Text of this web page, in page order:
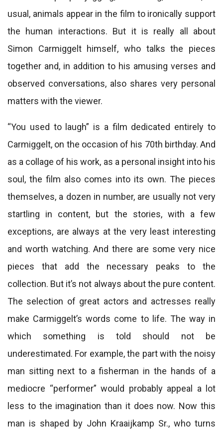
usual, animals appear in the film to ironically support
the human interactions. But it is really all about
Simon Carmiggelt himself, who talks the pieces
together and, in addition to his amusing verses and
observed conversations, also shares very personal
matters with the viewer.
“You used to laugh” is a film dedicated entirely to
Carmiggelt, on the occasion of his 70th birthday. And
as a collage of his work, as a personal insight into his
soul, the film also comes into its own. The pieces
themselves, a dozen in number, are usually not very
startling in content, but the stories, with a few
exceptions, are always at the very least interesting
and worth watching. And there are some very nice
pieces that add the necessary peaks to the
collection. But it’s not always about the pure content.
The selection of great actors and actresses really
make Carmiggelt’s words come to life. The way in
which something is told should not be
underestimated. For example, the part with the noisy
man sitting next to a fisherman in the hands of a
mediocre “performer” would probably appeal a lot
less to the imagination than it does now. Now this
man is shaped by John Kraaijkamp Sr., who turns